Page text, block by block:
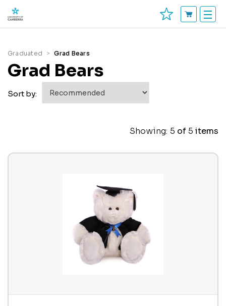
Graduated Grad Bears
Grad Bears
Sort by:
Showing: 5 of5 items